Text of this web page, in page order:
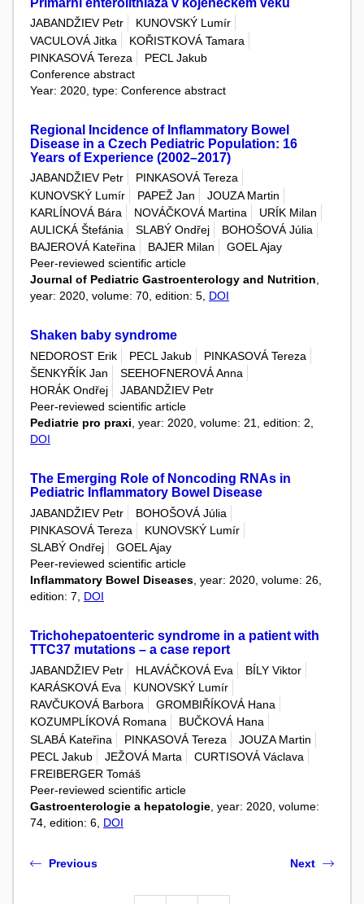
Primární enterolithiáza v kojeneckém věku
JABANDŽIEV Petr
KUNOVSKÝ Lumír
VACULOVÁ Jitka
KOŘISTKOVÁ Tamara
PINKASOVÁ Tereza
PECL Jakub
Conference abstract
Year: 2020, type: Conference abstract
Regional Incidence of Inflammatory Bowel
Disease in a Czech Pediatric Population: 16
Years of Experience (2002–2017)
JABANDŽIEV Petr
PINKASOVÁ Tereza
KUNOVSKÝ Lumír
PAPEŽ Jan
JOUZA Martin
KARLÍNOVÁ Bára
NOVÁČKOVÁ Martina
URÍK Milan
AULICKÁ Štefánia
SLABÝ Ondřej
BOHOŠOVÁ Júlia
BAJEROVÁ Kateřina
BAJER Milan
GOEL Ajay
Peer-reviewed scientific article
Journal of Pediatric Gastroenterology and Nutrition,
year: 2020, volume: 70, edition: 5, DOI
Shaken baby syndrome
NEDOROST Erik PECL Jakub
PINKASOVÁ Tereza
ŠENKYŘÍK Jan
SEEHOFNEROVÁ Anna
HORÁK Ondřej
JABANDŽIEV Petr
Peer-reviewed scientific article
Pediatrie pro praxi, year: 2020, volume: 21, edition: 2,
DOI
The Emerging Role of Noncoding RNAs in
Pediatric Inflammatory Bowel Disease
JABANDŽIEV Petr
BOHOŠOVÁ Júlia
PINKASOVÁ Tereza
KUNOVSKÝ Lumír
SLABÝ Ondřej
GOEL Ajay
Peer-reviewed scientific article
Inflammatory Bowel Diseases, year: 2020, volume: 26,
edition: 7, DOI
Trichohepatoenteric syndrome in a patient with
TTC37 mutations – a case report
JABANDŽIEV Petr HLAVÁČKOVÁ Eva
BÍLY Viktor
KARÁSKOVÁ Eva
KUNOVSKÝ Lumír
RAVČUKOVÁ Barbora
GROMBIŘÍKOVÁ Hana
KOZUMPLÍKOVÁ Romana
BUČKOVÁ Hana
SLABÁ Kateřina
PINKASOVÁ Tereza
JOUZA Martin
PECL Jakub
JEŽOVÁ Marta
CURTISOVÁ Václava
FREIBERGER Tomáš
Peer-reviewed scientific article
Gastroenterologie a hepatologie, year: 2020, volume:
74, edition: 6, DOI
Previous Next